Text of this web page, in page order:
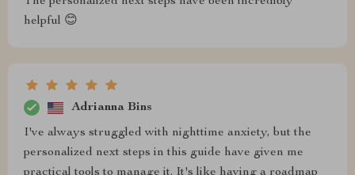
helpful 😊
Adrianna Bins
I've always struggled with nighttime anxiety, but the
personalized next steps in this guide have given me